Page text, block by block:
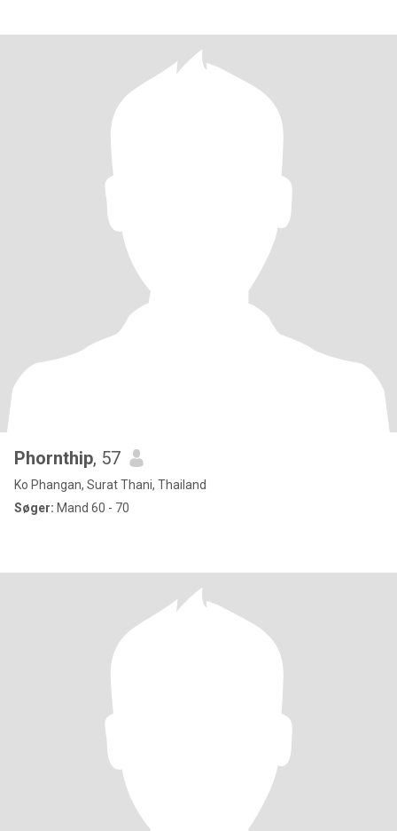
Phornthip, 57
Ko Phangan, Surat Thani, Thailand
Søger: Mand 60 - 70